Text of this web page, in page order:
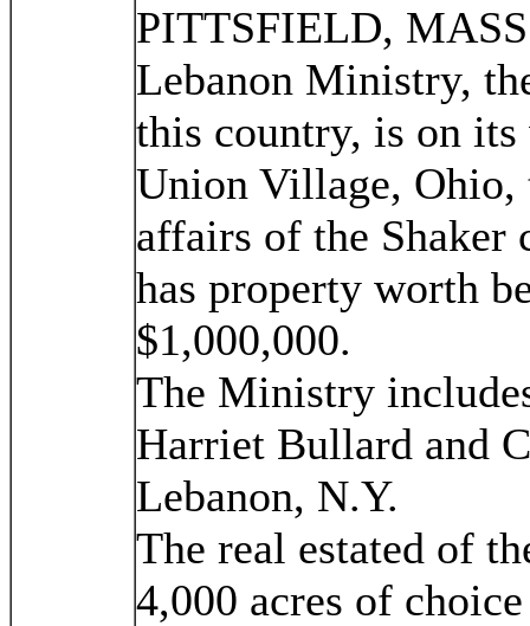
PITTSFIELD,
Lebanon Ministry,
this country, is on
Union Village, Ohio,
affairs of the Shaker
has property worth
$1,000,000.
The Ministry
Harriet Bullard and
Lebanon, N.Y.
The real estated of
4,000 acres of